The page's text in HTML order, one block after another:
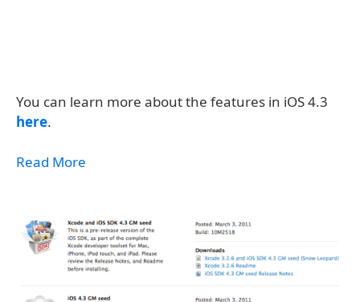
You can learn more about the features in iOS 4.3
here.
Read More